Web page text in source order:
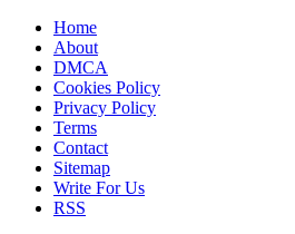
Home
About
DMCA
Cookies Policy
Privacy Policy
Terms
Contact
Sitemap
Write For Us
RSS